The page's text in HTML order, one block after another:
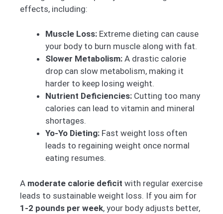
effects, including:
Muscle Loss: Extreme dieting can cause
your body to burn muscle along with fat.
Slower Metabolism: A drastic calorie
drop can slow metabolism, making it
harder to keep losing weight.
Nutrient Deficiencies: Cutting too many
calories can lead to vitamin and mineral
shortages.
Yo-Yo Dieting: Fast weight loss often
leads to regaining weight once normal
eating resumes.
A moderate calorie deficit with regular exercise
leads to sustainable weight loss. If you aim for
1-2 pounds per week, your body adjusts better,